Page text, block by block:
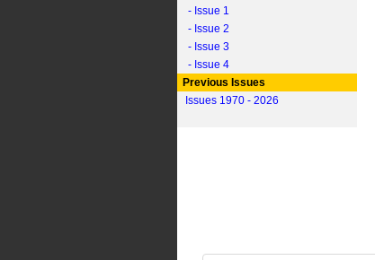
- Issue 1
- Issue 2
- Issue 3
- Issue 4
Previous Issues
Issues 1970 - 2026